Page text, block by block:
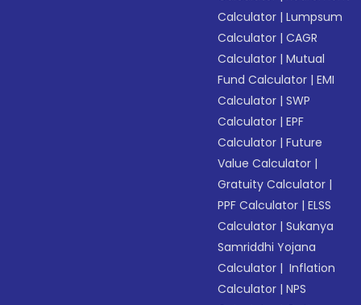
Calculator |Lumpsum
Calculator |CAGR
Calculator |Mutual
Fund Calculator |EMI
Calculator |SWP
Calculator |EPF
Calculator |Future
Value Calculator |
Gratuity Calculator |
PPF Calculator |ELSS
Calculator |Sukanya
Samriddhi Yojana
Calculator | Inflation
Calculator |NPS